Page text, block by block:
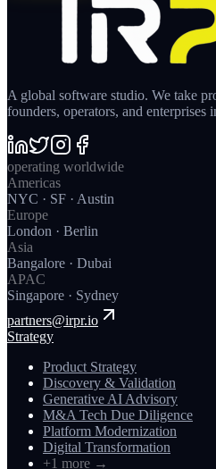
A global software studio. We take
founders, operators, and enterprises
operating worldwide
Americas
NYC · SF · Austin
Europe
London · Berlin
Asia
Bangalore · Dubai
APAC
Singapore · Sydney
partners@irpr.io
Strategy
Product Strategy
Discovery & Validation
Generative AI Advisory
M&A Tech Due Diligence
Platform Modernization
Digital Transformation
+1 more →